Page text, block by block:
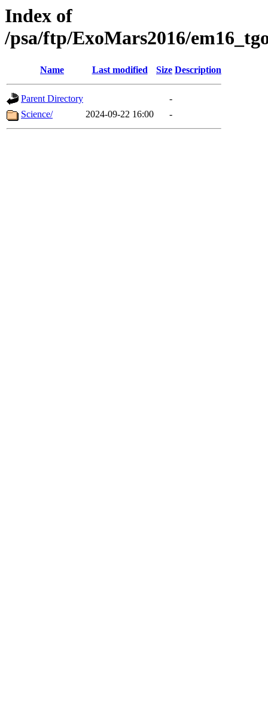
Index of
/psa/ftp/ExoMars2016/
Name Last modified Size Description
Parent Directory
-
Science/
2024-09-22 16:00 -